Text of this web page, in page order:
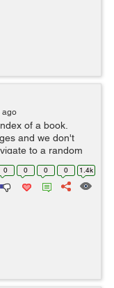
ago
of a book.
and we don't
to a random
page and then
we...
0 0 0 0 1.4k